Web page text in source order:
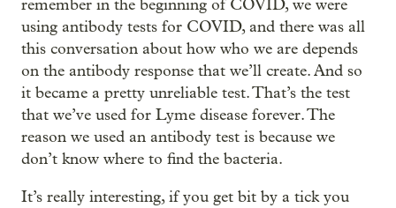
remember in the beginning of COVID, we were
using antibody tests for COVID, and there was all
this conversation about how who we are depends
on the antibody response that we’ll create. And so
it became a pretty unreliable test. That’s the test
that we’ve used for Lyme disease forever. The
reason we used an antibody test is because we
don’t know where to find the bacteria.
It’s really interesting, if you get bit by a tick you